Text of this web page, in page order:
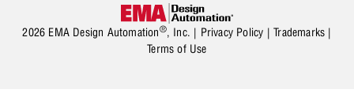
2026 EMA Design Automation®, Inc. | Privacy Policy |Trademarks |
Terms of Use